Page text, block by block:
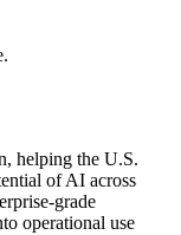
helping the U.S.
of AI across
grade
operational use